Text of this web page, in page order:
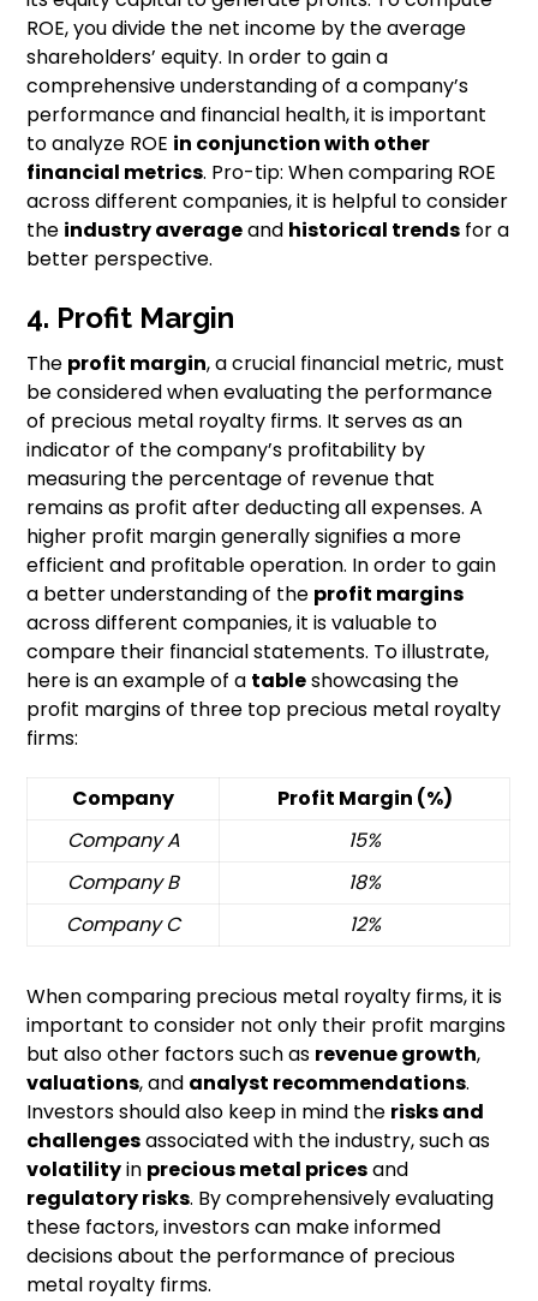
ROE, you divide the net income by the average
shareholders’ equity. In order to gain a
comprehensive understanding of a company’s
performance and financial health, it is important
to analyze ROE in conjunction with other
financial metrics. Pro-tip: When comparing ROE
across different companies, it is helpful to consider
the industry averageand historical trends for a
better perspective.
4. Profit Margin
The profit margin, a crucial financial metric, must
be considered when evaluating the performance
of precious metal royalty firms. It serves as an
indicator of the company’s profitability by
measuring the percentage of revenue that
remains as profit after deducting all expenses. A
higher profit margin generally signifies a more
efficient and profitable operation. In order to gain
a better understanding of the profit margins
across different companies, it is valuable to
compare their financial statements. To illustrate,
here is an example of a tableshowcasing the
profit margins of three top precious metal royalty
firms:
Company
Profit Margin (%)
Company A
15%
Company B
18%
Company C
12%
When comparing precious metal royalty firms, it is
important to consider not only their profit margins
but also other factors such as revenue growth,
valuations, and analyst recommendations.
Investors should also keep in mind the risks and
challengesassociated with the industry, such as
volatilityin precious metal pricesand
regulatory risks. By comprehensively evaluating
these factors, investors can make informed
decisions about the performance of precious
metal royalty firms.